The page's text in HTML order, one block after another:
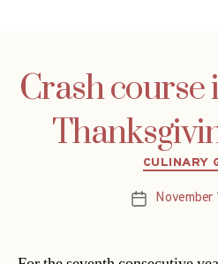
Crash course
CULINARY
PostNovember